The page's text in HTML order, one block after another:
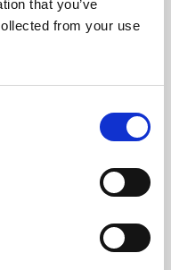
that you’ve
from your use
skills or education,